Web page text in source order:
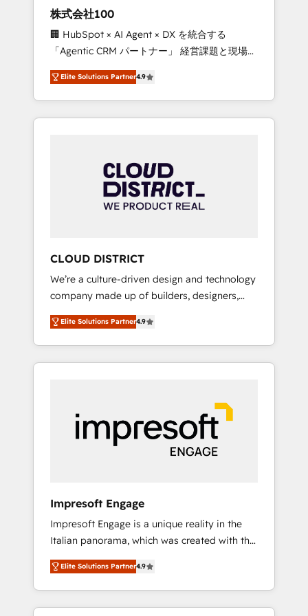
design scalable strategies that drive
measurable growth. 🌎 Highlights: • 10+ years
as a HubSpot partner. • 2023 Impact Awards:
Platform Migration Excellence. • Top 3 Partner
of the Year LATAM 2022, 2023, 2024, 2025. •
Partner of the Year 2024. • Organizer of
Aliados.ai (AI, marketing & tech global
grow faster, smarter, and with impact.
株式会社100
🏢 HubSpot × AI Agent × DX を統合する
「Agentic CRM パートナー」 経営課題と現場業
務をつなぐAIネイティブ・エージェンシーとし
て、HubSpot Eliteの実装力で顧客フロント業務
を再設計します。 💡 100inc は何をする会社
か？ HubSpotを共通基盤に、AIエージェントを
本のAIネイティブ・エージェンシーです。事業
部・グループ会社・部門が分立する組織で、デ
ータと業務プロセスのサイロ化を、CRMを軸と
ら、GTMの見える化・自動化まで。全Hub統合
運用、データ品質設計、グループ横断のCRM統
合に対応します。 2️⃣ AIエージェント組織構築
営業・マーケティング業務の一部をAIが自律実
行する組織への移行を設計・実装。Breeze・
Claude等をHubSpotと連携させ、役割定義・運
用ルール・成果指標まで含めて設計します。 3️⃣
PMOとして主導。「設定の代行ではなく、設計
の責任」を引き受け、部門横断の統合・浸透・
変革管理を実行します。 ▸ CMS戦略設計・構
Hubで一体提供。 ▸ 既存CRM・MAからの移行
支援：Salesforce・Marketo・Pardot等からの
移行、カスタム設計、履歴データ移行と活用設
計まで。 ▸ AEO対応：ChatGPT・Perplexity等
のAI検索からの流入・引用を前提にコンテンツ
HubSpotアワード受賞・HUGリーダー ✓
Elite Solutions Partner4.9
CLOUD DISTRICT
We’re a culture-driven design and technology
company made up of builders, designers,
and big thinkers. We blend strategy, design,
and development—always fueled by curiosity
—to turn ideas, opportunities, and challenges
into meaningful experiences. To us,
most importantly—simple. That’s why we lean
into bold ideas and shape them into
thoughtful products and strategies that
Elite Solutions Partner4.9
Impresoft Engage
Impresoft Engage is a unique reality in the
Italian panorama, which was created with the
aim of putting Customer Experience at the
center by creating digital environments
capable of integrating people, processes and
data. We offer the best digital solutions on
Elite Solutions Partner4.9